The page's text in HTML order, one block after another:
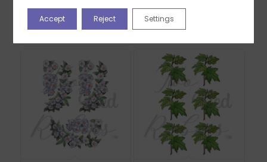
Reflections Download
£1.00
Download
£0.00
Accept Reject Settings